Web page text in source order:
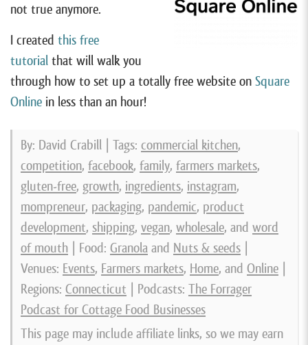
not true anymore.
I created this free
tutorial that will walk you
through how to set up a totally free website on Square
Online in less than an hour!
By: David Crabill | Tags: commercial kitchen,
competition, facebook, family, farmers markets,
gluten-free, growth, ingredients, instagram,
mompreneur, packaging, pandemic, product
development, shipping, vegan, wholesale, and word
of mouth | Food: Granola and Nuts & seeds
Venues: Events, Farmers markets, Home, and Online
Regions: Connecticut | Podcasts: The Forrager
Podcast for Cottage Food Businesses
This page may include affiliate links, so we may earn